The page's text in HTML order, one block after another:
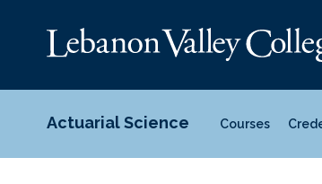
Actuarial Science Courses